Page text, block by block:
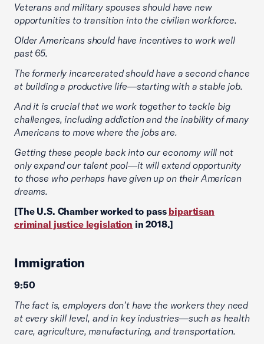
Veterans and military spouses should have new
opportunities to transition into the civilian workforce.
Older Americans should have incentives to work well
past 65.
The formerly incarcerated should have a second chance
at building a productive life—starting with a stable job.
And it is crucial that we work together to tackle big
challenges, including addiction and the inability of many
Americans to move where the jobs are.
Getting these people back into our economy will not
only expand our talent pool—it will extend opportunity
to those who perhaps have given up on their American
dreams.
[The U.S. Chamber worked to pass bipartisan
criminal justice legislation in 2018.]
Immigration
9:50
The fact is, employers don’t have the workers they need
at every skill level, and in key industries—such as health
care, agriculture, manufacturing, and transportation.